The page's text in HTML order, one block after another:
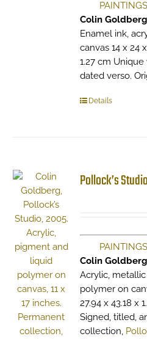
PAINTINGS
Colin Goldberg
Enamel ink,
canvas 14 x 24
1.27 cm
dated verso.
Details
Pollock’s Studio
PAINTINGS
Colin Goldberg
Acrylic,
polymer on
27.94 x 43.18 x
Signed, titled,
collection,